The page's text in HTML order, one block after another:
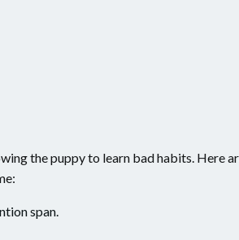
the puppy to learn bad habits. Here
span.